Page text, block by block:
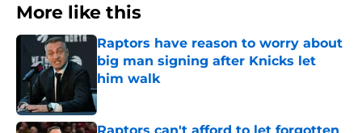
More like this
Raptors have reason to worry about
big man signing after Knicks let
him walk
Published by on Invalid Date